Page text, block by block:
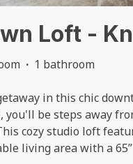
Loft -
· 1 bathroom
in this chic
you'll be steps away
cozy studio loft
living area with a